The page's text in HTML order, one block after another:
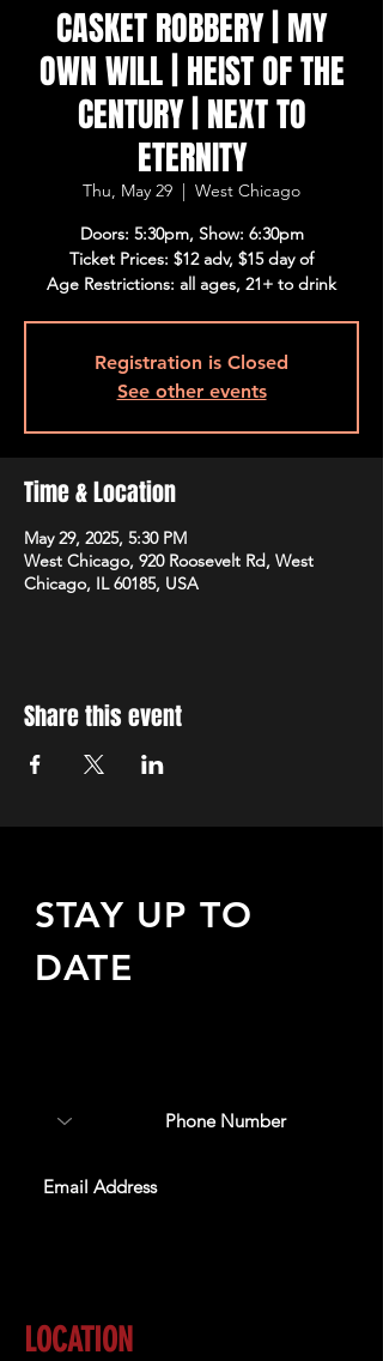
CASKET ROBBERY | MY
OWN WILL | HEIST OF THE
CENTURY | NEXT TO
ETERNITY
Thu, May 29
  |
West Chicago
Doors: 5:30pm, Show: 6:30pm
Ticket Prices: $12 adv, $15 day of
Age Restrictions: all ages, 21+ to drink
Registration is Closed
See other events
Time & Location
May 29, 2025, 5:30 PM
West Chicago, 920 Roosevelt Rd, West
Chicago, IL 60185, USA
Share this event
STAY UP TO
DATE
LOCATION